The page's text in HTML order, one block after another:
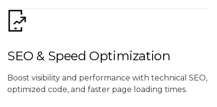
SEO & Speed Optimization
Boost visibility and performance with technical SEO,
optimized code, and faster page loading times.